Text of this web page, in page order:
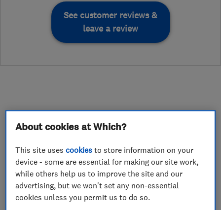
See customer reviews &
leave a review
About
**CLOSED FOR CHRISTMAS - REOPEN 5TH
JAN**
At WireWork Electrical, we cover the entire
spectrum of electrical installation, CCTV,
About cookies at Which?
This site usescookies to store information on your
device - some are essential for making our site work,
while others help us to improve the site and our
advertising, but we won't set any non-essential
cookies unless you permit us to do so.